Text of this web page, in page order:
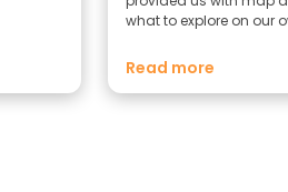
what to explore on our
addition to the tour. One
Read more